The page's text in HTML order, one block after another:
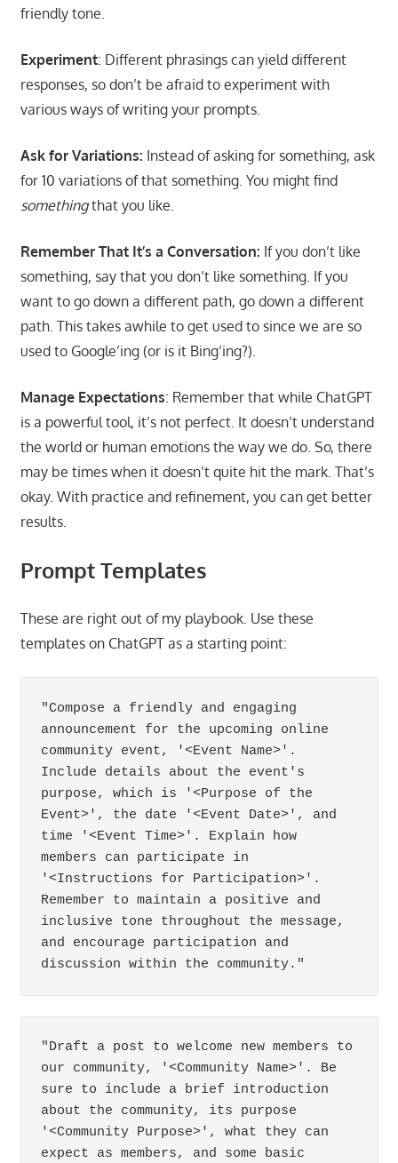
friendly tone.
Experiment: Different phrasings can yield different
responses, so don’t be afraid to experiment with
various ways of writing your prompts.
Ask for Variations: Instead of asking for something, ask
for 10 variations of that something. You might find
somethingthat you like.
Remember That It’s a Conversation: If you don’t like
something, say that you don’t like something. If you
want to go down a different path, go down a different
path. This takes awhile to get used to since we are so
used to Google’ing (or is it Bing’ing?).
Manage Expectations: Remember that while ChatGPT
is a powerful tool, it’s not perfect. It doesn’t understand
the world or human emotions the way we do. So, there
may be times when it doesn’t quite hit the mark. That’s
okay. With practice and refinement, you can get better
results.
Prompt Templates
These are right out of my playbook. Use these
templates on ChatGPT as a starting point:
"Compose a friendly and engaging
announcement for the upcoming online
community event, '<Event Name>'.
Include details about the event's
purpose, which is '<Purpose of the
Event>', the date '<Event Date>', and
time '<Event Time>'. Explain how
members can participate in
'<Instructions for Participation>'.
Remember to maintain a positive and
inclusive tone throughout the message,
and encourage participation and
discussion within the community."
"Draft a post to welcome new members to
our community, '<Community Name>'. Be
sure to include a brief introduction
about the community, its purpose
'<Community Purpose>', what they can
expect as members, and some basic